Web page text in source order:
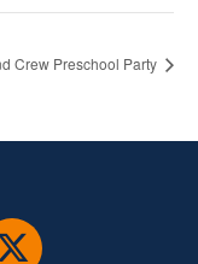
Crew Preschool Party